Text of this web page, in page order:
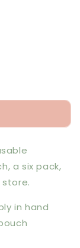
a six pack,
in hand